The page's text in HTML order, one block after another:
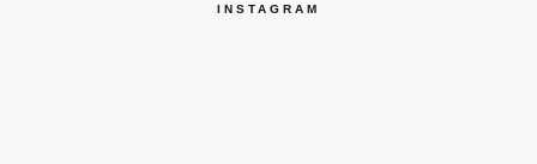
INSTAGRAM